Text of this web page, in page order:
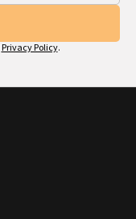
Privacy Policy.